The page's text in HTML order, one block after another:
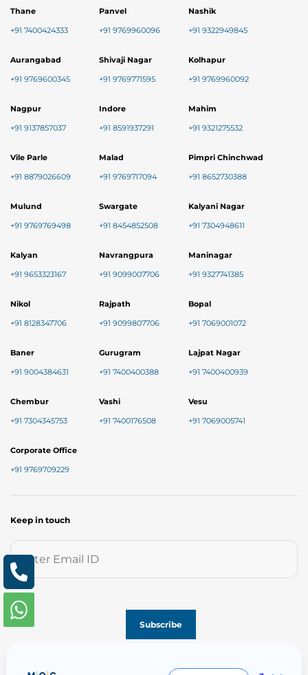
Thane
+91 7400424333
Panvel
+91 9769960096
Nashik
+91 9322949845
Aurangabad
+91 9769600345
Shivaji Nagar
+91 9769771595
Kolhapur
+91 9769960092
Nagpur
+91 9137857037
Indore
+91 8591937291
Mahim
+91 9321275532
Vile Parle
+91 8879026609
Malad
+91 9769717094
Pimpri Chinchwad
+91 8652730388
Mulund
+91 9769769498
Swargate
+91 8454852508
Kalyani Nagar
+91 7304948611
Kalyan
+91 9653323167
Navrangpura
+91 9099007706
Maninagar
+91 9327741385
Nikol
+91 8128347706
Rajpath
+91 9099807706
Bopal
+91 7069001072
Baner
+91 9004384631
Gurugram
+91 7400400388
Lajpat Nagar
+91 7400400939
Chembur
+91 7304345753
Vashi
+91 7400176508
Vesu
+91 7069005741
Corporate Office
+91 9769709229
Keep in touch